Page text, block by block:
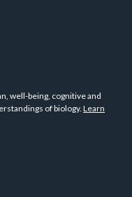
well-being, cognitive and
of biology. Learn